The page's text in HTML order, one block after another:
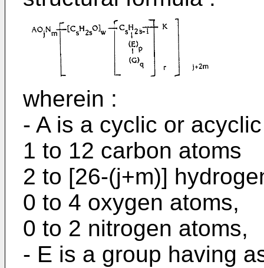
wherein :
- A is a cyclic or
1 to 12 carbon atoms
2 to [26-(j+m)]
0 to 4 oxygen atoms,
0 to 2 nitrogen atoms,
- E is a group having